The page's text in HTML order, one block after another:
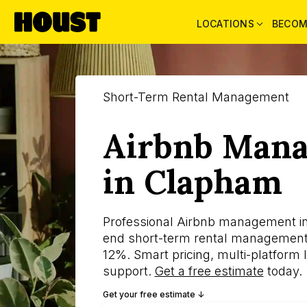
LOCATIONS
Short-Term Rental Management
Airbnb
in Clapham
Professional Airbnb management
end short-term rental
12%. Smart pricing, multi-platform
support. Get a free estimate today.
Get your free estimate ↓